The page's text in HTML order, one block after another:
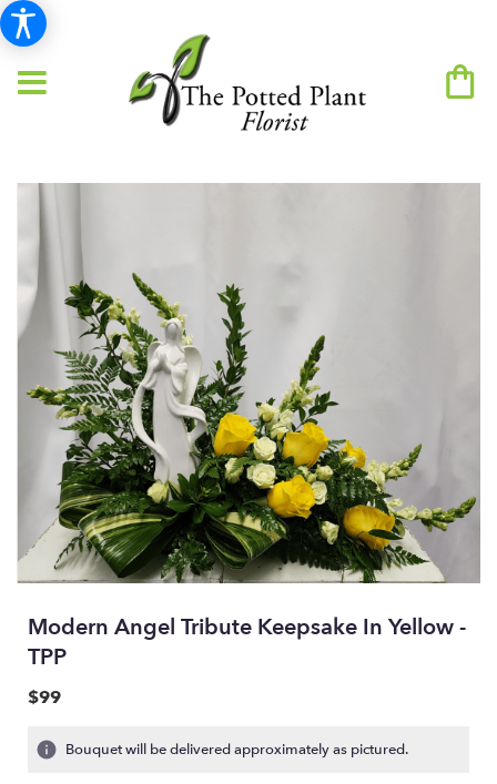
Modern Angel Tribute Keepsake In Yellow -
TPP
$99
Bouquet will be delivered approximately as pictured.